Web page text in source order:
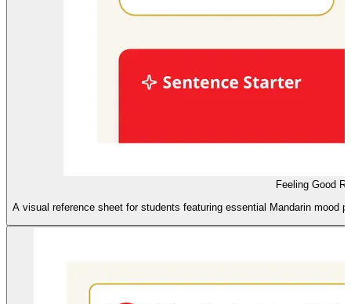
Feeling Good
A visual reference sheet for students featuring essential Mandarin mood